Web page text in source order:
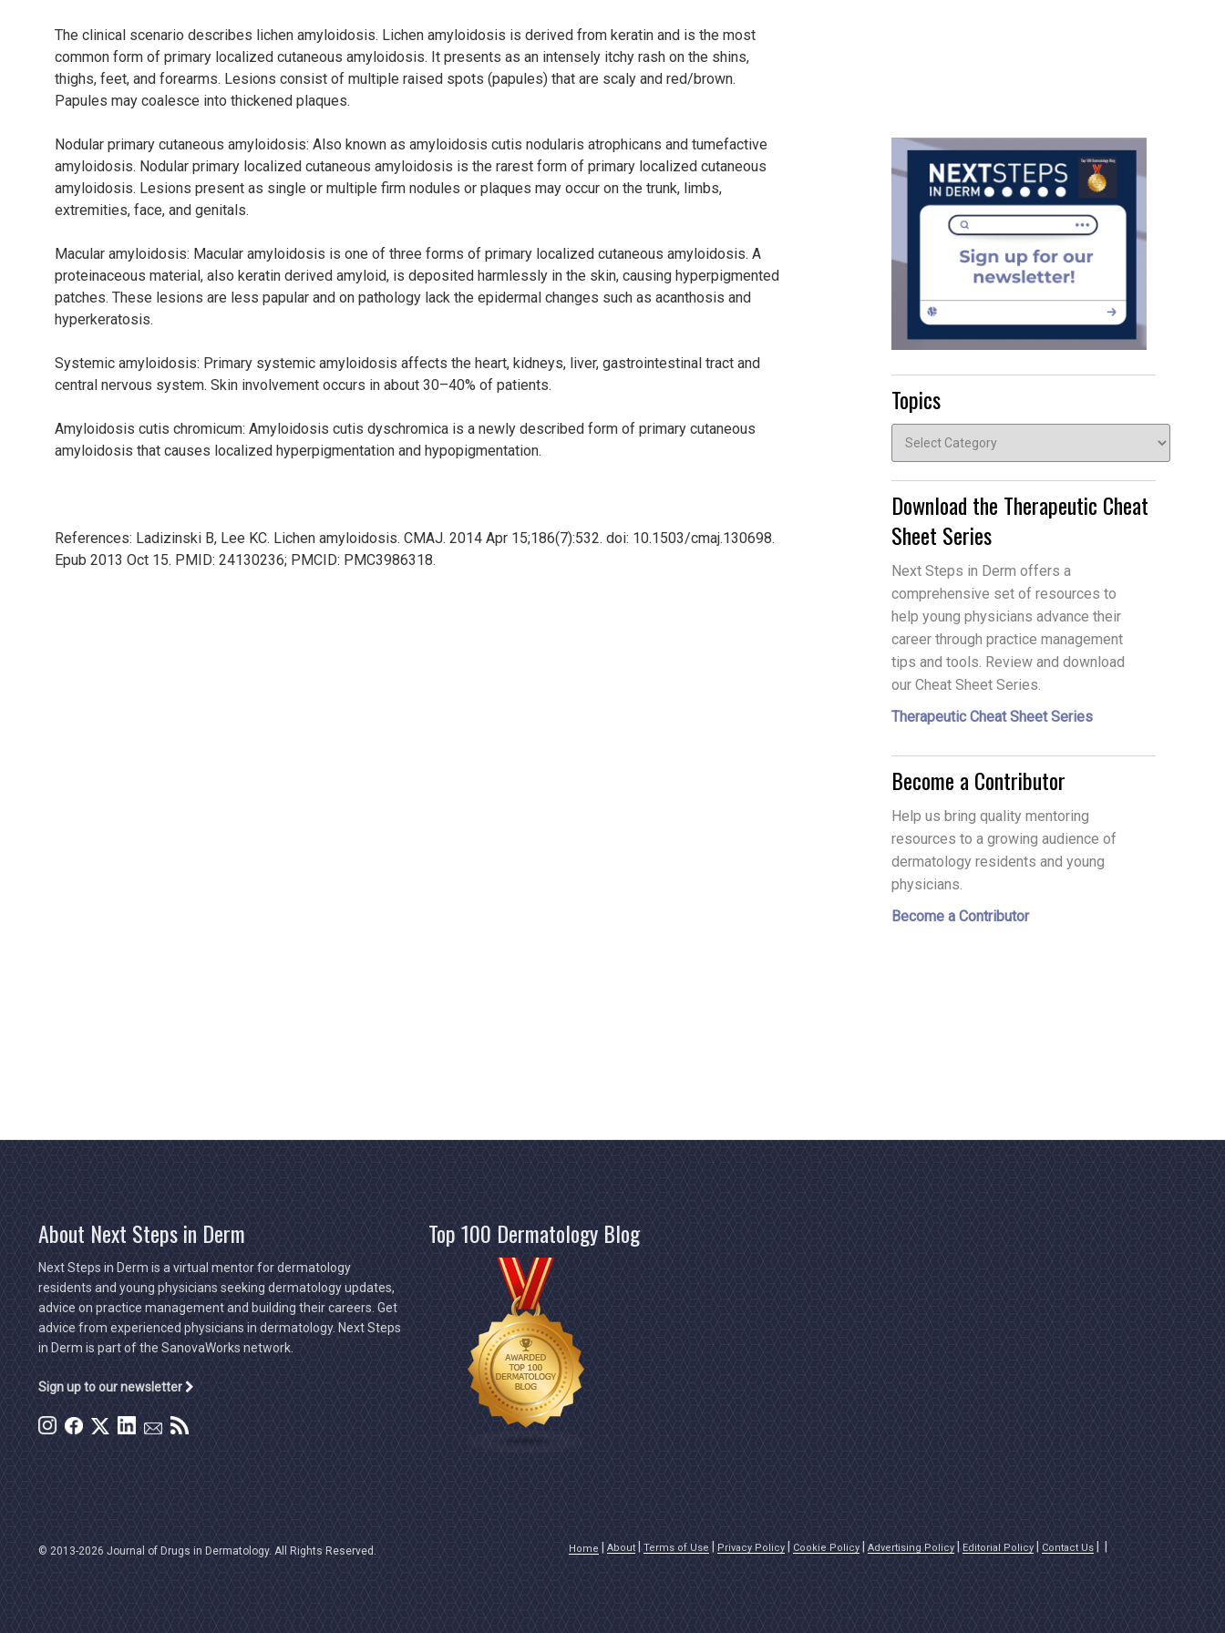
The clinical scenario describes lichen amyloidosis. Lichen amyloidosis is derived from keratin and is the most
common form of primary localized cutaneous amyloidosis. It presents as an intensely itchy rash on the shins,
thighs, feet, and forearms. Lesions consist of multiple raised spots (papules) that are scaly and red/brown.
Papules may coalesce into thickened plaques.
Nodular primary cutaneous amyloidosis: Also known as amyloidosis cutis nodularis atrophicans and tumefactive
amyloidosis. Nodular primary localized cutaneous amyloidosis is the rarest form of primary localized cutaneous
amyloidosis. Lesions present as single or multiple firm nodules or plaques may occur on the trunk, limbs,
extremities, face, and genitals.
Macular amyloidosis: Macular amyloidosis is one of three forms of primary localized cutaneous amyloidosis. A
proteinaceous material, also keratin derived amyloid, is deposited harmlessly in the skin, causing hyperpigmented
patches. These lesions are less papular and on pathology lack the epidermal changes such as acanthosis and
hyperkeratosis.
Systemic amyloidosis: Primary systemic amyloidosis affects the heart, kidneys, liver, gastrointestinal tract and
central nervous system. Skin involvement occurs in about 30–40% of patients.
Amyloidosis cutis chromicum: Amyloidosis cutis dyschromica is a newly described form of primary cutaneous
amyloidosis that causes localized hyperpigmentation and hypopigmentation.
References: Ladizinski B, Lee KC. Lichen amyloidosis. CMAJ. 2014 Apr 15;186(7):532. doi: 10.1503/cmaj.130698.
Epub 2013 Oct 15. PMID: 24130236; PMCID: PMC3986318.
Topics
Download the Therapeutic Cheat
Sheet Series
Next Steps in Derm offers a
comprehensive set of resources to
help young physicians advance their
career through practice management
tips and tools. Review and download
our Cheat Sheet Series.
Therapeutic Cheat Sheet Series
Become a Contributor
Help us bring quality mentoring
resources to a growing audience of
dermatology residents and young
physicians.
Become a Contributor
About Next Steps in Derm
Next Steps in Derm is a virtual mentor for dermatology
residents and young physicians seeking dermatology updates,
advice on practice management and building their careers. Get
advice from experienced physicians in dermatology. Next Steps
in Derm is part of the SanovaWorks network.
Sign up to our newsletter
Top 100 Dermatology Blog
Home About Terms of Use Privacy Policy Cookie Policy Advertising Policy Editorial Policy Contact Us
© 2013-2026 Journal of Drugs in Dermatology. All Rights Reserved.